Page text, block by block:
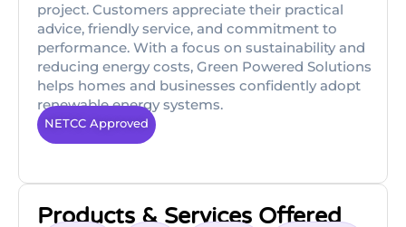
project. Customers appreciate their practical
advice, friendly service, and commitment to
performance. With a focus on sustainability and
reducing energy costs, Green Powered Solutions
helps homes and businesses confidently adopt
renewable energy systems.
NETCC Approved
Products & Services Offered